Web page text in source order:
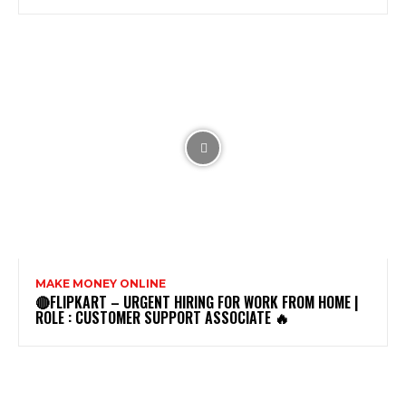
MAKE MONEY ONLINE
🔴FLIPKART – URGENT HIRING FOR WORK FROM HOME |
ROLE : CUSTOMER SUPPORT ASSOCIATE 🔥